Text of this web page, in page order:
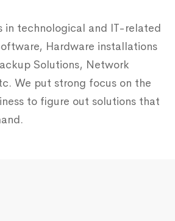
in technological and IT-related
Hardware installations
Solutions, Network
We put strong focus on the
to figure out solutions that